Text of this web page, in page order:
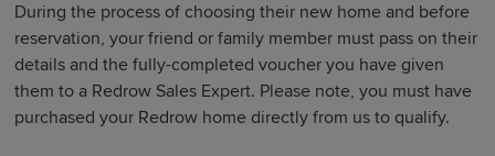
During the process of choosing their new home and before
reservation, your friend or family member must pass on their
details and the fully-completed voucher you have given
them to a Redrow Sales Expert. Please note, you must have
purchased your Redrow home directly from us to qualify.